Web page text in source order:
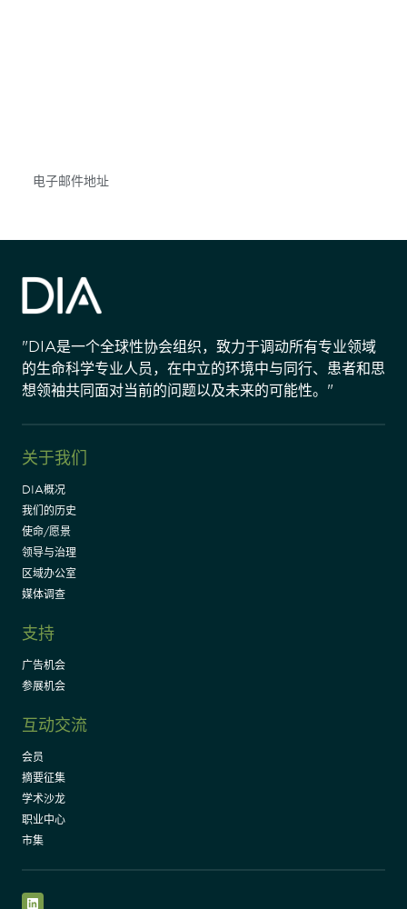
"DIA是一个全球性协会组织，致力于调动所有专业领域
的生命科学专业人员，在中立的环境中与同行、患者和思
想领袖共同面对当前的问题以及未来的可能性。"
关于我们
DIA概况
我们的历史
使命/愿景
领导与治理
区域办公室
媒体调查
支持
广告机会
参展机会
互动交流
会员
摘要征集
学术沙龙
职业中心
市集